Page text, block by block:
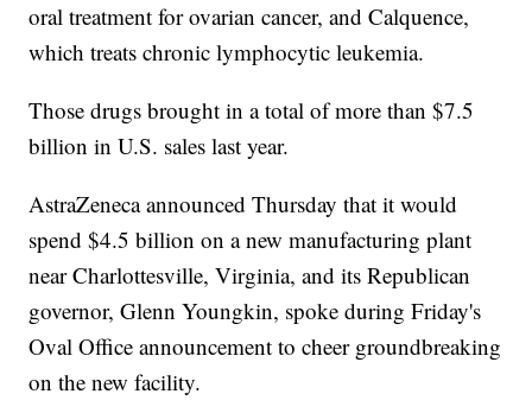
oral treatment for ovarian cancer, and Calquence,
which treats chronic lymphocytic leukemia.
Those drugs brought in a total of more than $7.5
billion in U.S. sales last year.
AstraZeneca announced Thursday that it would
spend $4.5 billion on a new manufacturing plant
near Charlottesville, Virginia, and its Republican
governor, Glenn Youngkin, spoke during Friday's
Oval Office announcement to cheer groundbreaking
on the new facility.